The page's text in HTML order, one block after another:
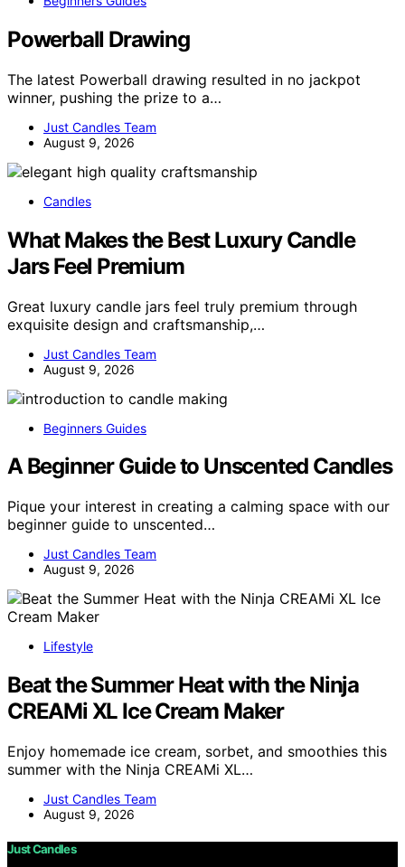
Powerball Drawing
The latest Powerball drawing resulted in no jackpot
winner, pushing the prize to a…
Just Candles Team
August 9, 2026
Candles
What Makes the Best Luxury Candle
Jars Feel Premium
Great luxury candle jars feel truly premium through
exquisite design and craftsmanship,…
Just Candles Team
August 9, 2026
Beginners Guides
A Beginner Guide to Unscented Candles
Pique your interest in creating a calming space with our
beginner guide to unscented…
Just Candles Team
August 9, 2026
Lifestyle
Beat the Summer Heat with the Ninja
CREAMi XL Ice Cream Maker
Enjoy homemade ice cream, sorbet, and smoothies this
summer with the Ninja CREAMi XL…
Just Candles Team
August 9, 2026
Just Candles